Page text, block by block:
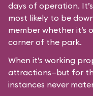
days of operation.
most likely to be
member whether
corner of the park.
When it’s working
attractions—but for
instances never